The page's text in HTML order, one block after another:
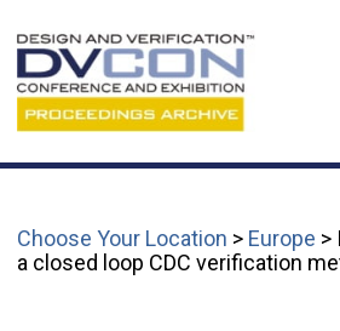
Choose Your Location > Europe >
a closed loop CDC verification